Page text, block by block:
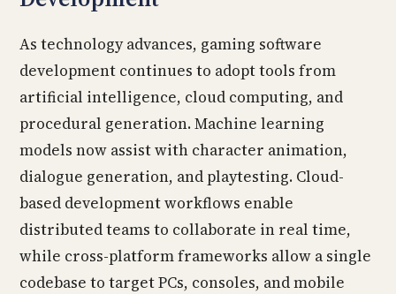
As technology advances, gaming software
development continues to adopt tools from
artificial intelligence, cloud computing, and
procedural generation. Machine learning
models now assist with character animation,
dialogue generation, and playtesting. Cloud-
based development workflows enable
distributed teams to collaborate in real time,
while cross-platform frameworks allow a single
codebase to target PCs, consoles, and mobile